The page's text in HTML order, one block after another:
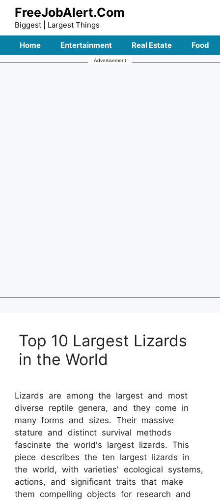
Skip
content
FreeJobAlert.Com
Biggest | Largest Things
Home Entertainment Real Estate Food
Advertisement
Top 10 Largest Lizards
in the World
Lizards are among the largest and most
diverse reptile genera, and they come in
many forms and sizes. Their massive
stature and distinct survival methods
fascinate the world's largest lizards. This
piece describes the ten largest lizards in
the world, with varieties' ecological systems,
actions, and significant traits that make
them compelling objects for research and